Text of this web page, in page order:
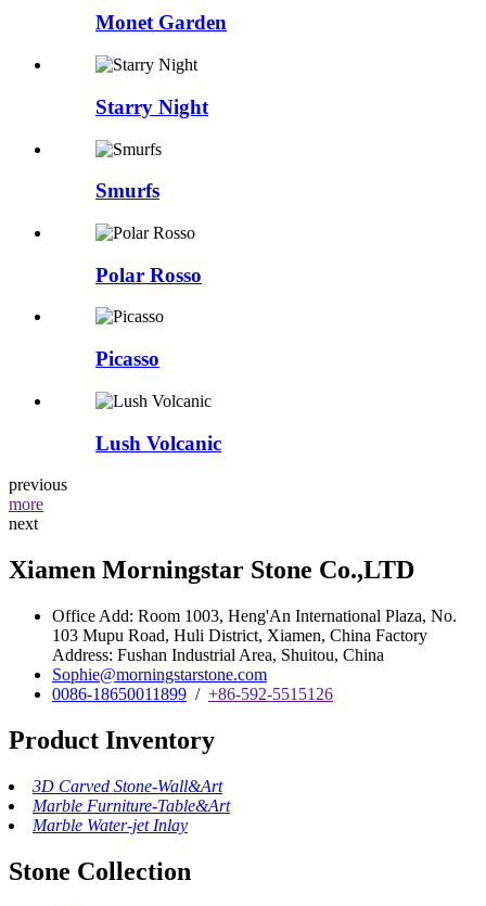
Monet Garden
Starry Night
Smurfs
Polar Rosso
Picasso
Lush Volcanic
previous
more
next
Xiamen Morningstar Stone Co.,LTD
Office Add: Room 1003, Heng'An International Plaza, No.
103 Mupu Road, Huli District, Xiamen, China Factory
Address: Fushan Industrial Area, Shuitou, China
Sophie@morningstarstone.com
0086-18650011899 / +86-592-5515126
Product Inventory
3D Carved Stone-Wall&Art
Marble Furniture-Table&Art
Marble Water-jet Inlay
Stone Collection